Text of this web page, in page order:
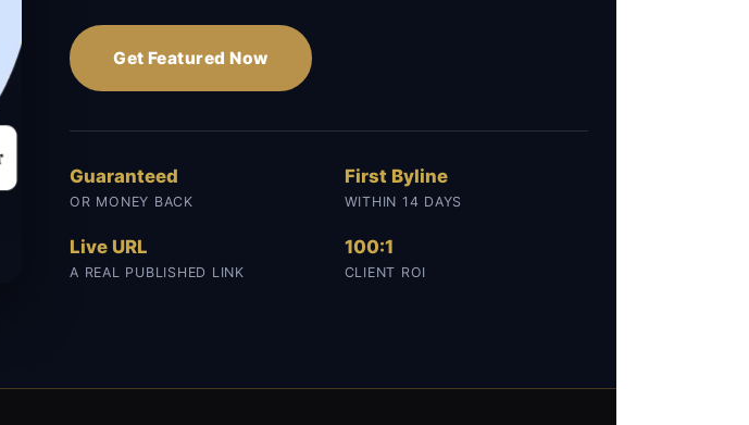
Get Featured Now
Guaranteed
OR MONEY BACK
First Byline
WITHIN 14 DAYS
Live URL
A REAL PUBLISHED LINK
100:1
CLIENT ROI